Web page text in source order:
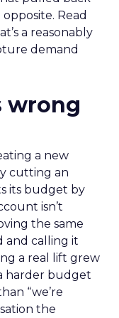
Read
a reasonably
demand
wrong
a new
cutting an
its budget by
isn’t
the same
and calling it
a real lift grew
harder budget
“we’re
the